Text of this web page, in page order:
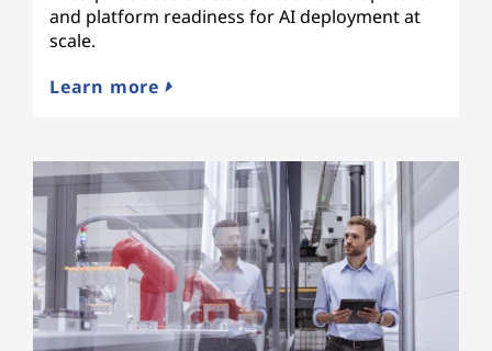
and platform readiness for AI deployment at
scale.
Learn more